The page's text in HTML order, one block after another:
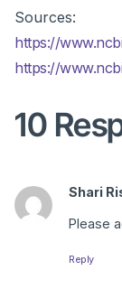
Sources:
https://
https://
10
Shari
Please
Reply